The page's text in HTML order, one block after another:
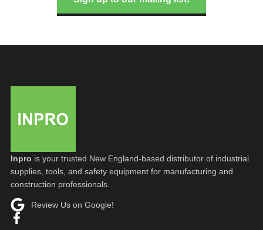
Inpro is your trusted New England-based distributor of industrial
supplies, tools, and safety equipment for manufacturing and
construction professionals.
Review Us on Google!